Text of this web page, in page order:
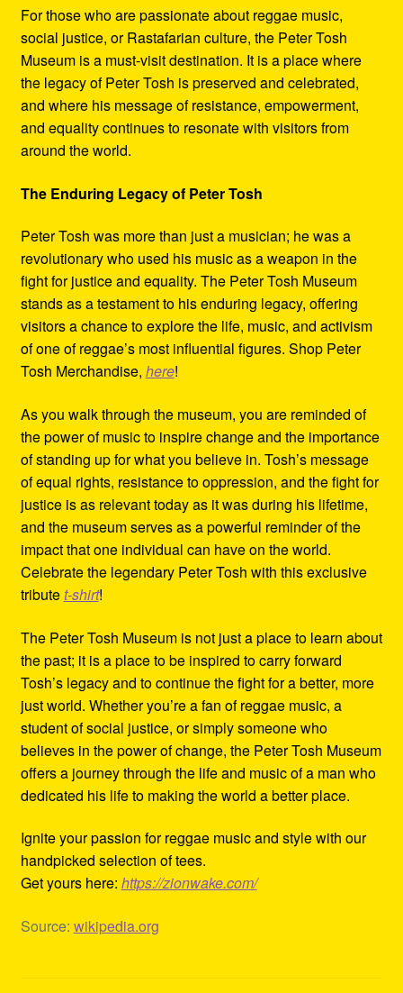
For those who are passionate about reggae music,
social justice, or Rastafarian culture, the Peter Tosh
Museum is a must-visit destination. It is a place where
the legacy of Peter Tosh is preserved and celebrated,
and where his message of resistance, empowerment,
and equality continues to resonate with visitors from
around the world.
The Enduring Legacy of Peter Tosh
Peter Tosh was more than just a musician; he was a
revolutionary who used his music as a weapon in the
fight for justice and equality. The Peter Tosh Museum
stands as a testament to his enduring legacy, offering
visitors a chance to explore the life, music, and activism
of one of reggae’s most influential figures. Shop Peter
Tosh Merchandise, here!
As you walk through the museum, you are reminded of
the power of music to inspire change and the importance
of standing up for what you believe in. Tosh’s message
of equal rights, resistance to oppression, and the fight for
justice is as relevant today as it was during his lifetime,
and the museum serves as a powerful reminder of the
impact that one individual can have on the world.
Celebrate the legendary Peter Tosh with this exclusive
tributet-shirt!
The Peter Tosh Museum is not just a place to learn about
the past; it is a place to be inspired to carry forward
Tosh’s legacy and to continue the fight for a better, more
just world. Whether you’re a fan of reggae music, a
student of social justice, or simply someone who
believes in the power of change, the Peter Tosh Museum
offers a journey through the life and music of a man who
dedicated his life to making the world a better place.
Ignite your passion for reggae music and style with our
handpicked selection of tees.
Get yours here: https://zionwake.com/
Source: wikipedia.org